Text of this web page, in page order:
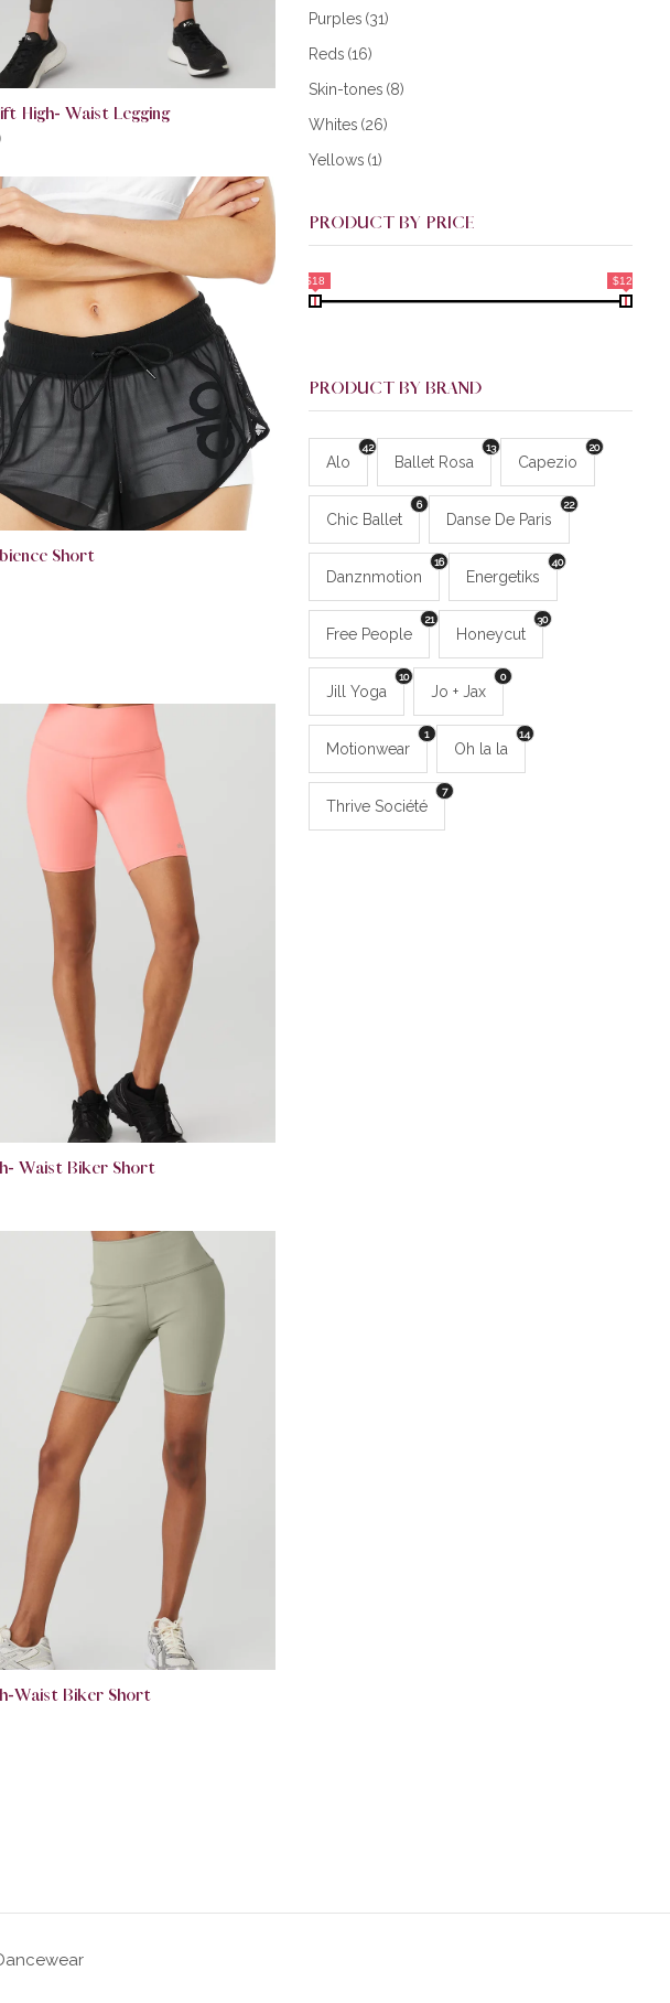
Purples (31)
Reds (16)
Skin-tones (8)
Whites (26)
Yellows (1)
PRODUCT BY PRICE
$18 $128
PRODUCT BY BRAND
42
Alo
13
Ballet Rosa
20
Capezio
6
Chic Ballet
22
Danse De Paris
16
Danznmotion
40
Energetiks
21
Free People
30
Honeycut
10
Jill Yoga
0
Jo + Jax
1
Motionwear
14
Oh la la
7
Thrive Société
High- Waist Legging
Short
Waist Biker Short
Waist Biker Short